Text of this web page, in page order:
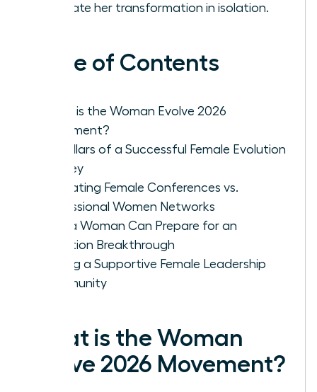
navigate her transformation in isolation.
Table of Contents
What is the Woman Evolve 2026
Movement?
Key Pillars of a Successful Female Evolution
Journey
Evaluating Female Conferences vs.
Professional Women Networks
How a Woman Can Prepare for an
Evolution Breakthrough
Finding a Supportive Female Leadership
Community
What is the Woman
Evolve 2026 Movement?